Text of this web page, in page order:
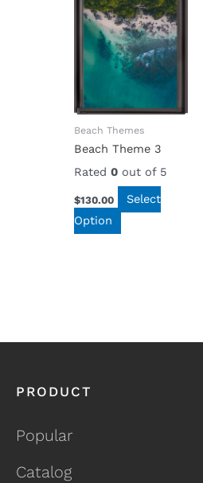
Beach Themes
Beach Theme 3
Rated 0out of 5
$130.00
Select
Option
PRODUCT
Popular
Catalog